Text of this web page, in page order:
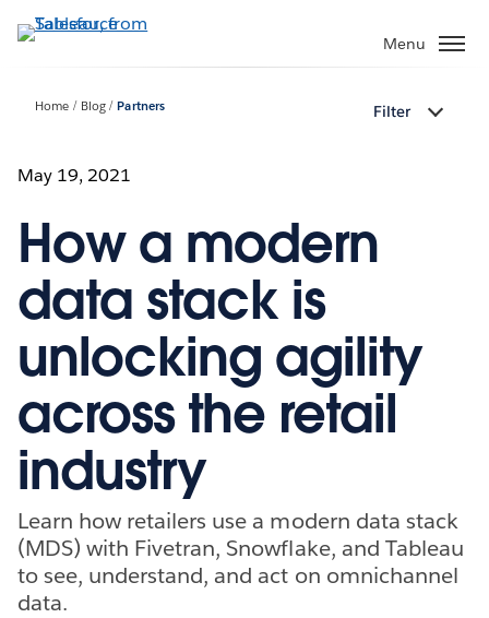
to
Menu
Home Blog Partners Filter
May 19, 2021
How a modern
data stack is
unlocking agility
across the retail
industry
Learn how retailers use a modern data stack
(MDS) with Fivetran, Snowflake, and Tableau
to see, understand, and act on omnichannel
data.